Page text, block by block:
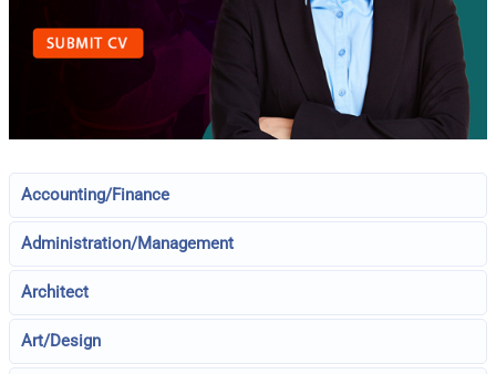
Accounting/Finance
Administration/Management
Architect
Art/Design